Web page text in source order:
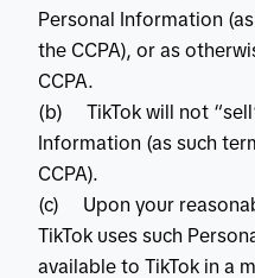
Personal Information
the CCPA), or as
CCPA.
(b) TikTok will not
Information (as such
CCPA).
(c) Upon your
TikTok uses such
available to TikTok in a